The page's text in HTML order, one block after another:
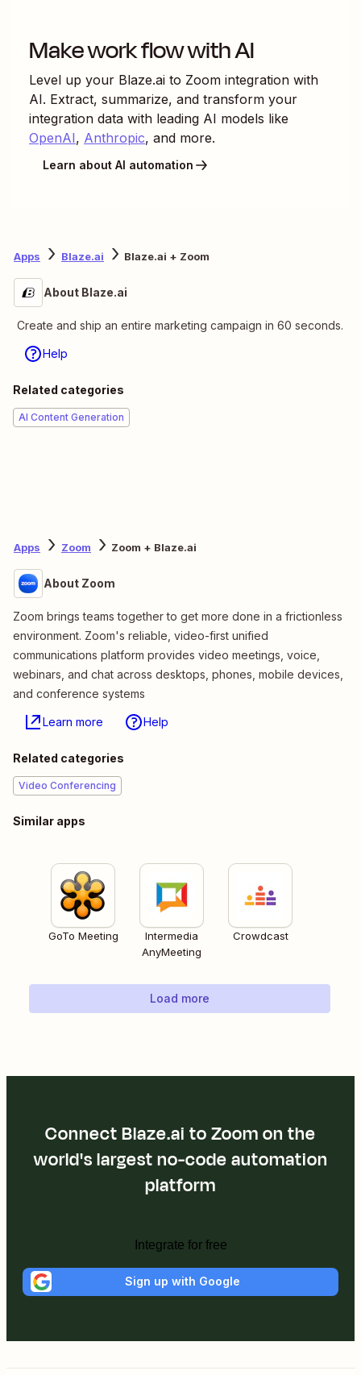
Make work flow with AI
Level up your Blaze.ai to Zoom integration with
AI. Extract, summarize, and transform your
integration data with leading AI models like
OpenAI, Anthropic, and more.
Learn about AI automation
Apps Blaze.ai Blaze.ai + Zoom
About Blaze.ai
Create and ship an entire marketing campaign in 60 seconds.
Help
Related categories
AI Content Generation
Apps Zoom Zoom + Blaze.ai
About Zoom
Zoom brings teams together to get more done in a frictionless
environment. Zoom's reliable, video-first unified
communications platform provides video meetings, voice,
webinars, and chat across desktops, phones, mobile devices,
and conference systems
Learn more Help
Related categories
Video Conferencing
Similar apps
GoTo Meeting
Intermedia
AnyMeeting
Crowdcast
Load more
Connect Blaze.ai to Zoom on the
world's largest no-code automation
platform
Integrate for free
Sign up with Google